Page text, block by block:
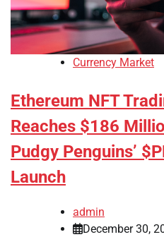
Currency Market
Ethereum NFT
Reaches $186
Pudgy Penguins’
Launch
admin
December 30,